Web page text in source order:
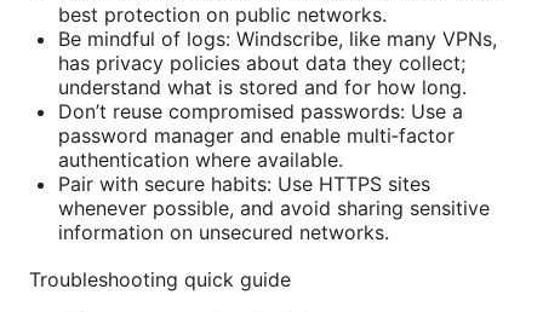
best protection on public networks.
Be mindful of logs: Windscribe, like many VPNs,
has privacy policies about data they collect;
understand what is stored and for how long.
Don’t reuse compromised passwords: Use a
password manager and enable multi‑factor
authentication where available.
Pair with secure habits: Use HTTPS sites
whenever possible, and avoid sharing sensitive
information on unsecured networks.
Troubleshooting quick guide